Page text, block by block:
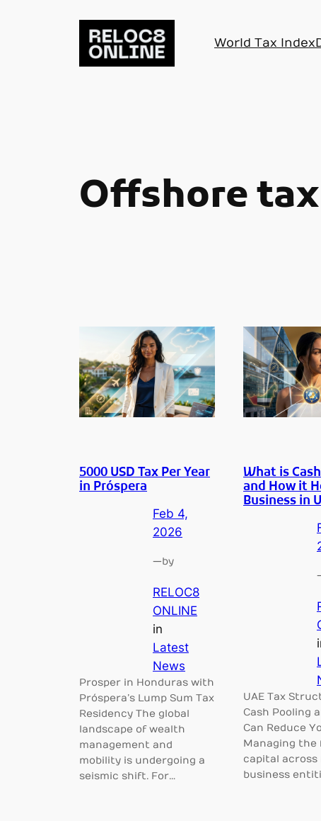
World Tax Index
Offshore
5000 USD Tax Per Year
in Próspera
Feb 4,
2026
—by
RELOC8
ONLINE
in
Latest
News
Prosper in Honduras with
Próspera’s Lump Sum Tax
Residency The global
landscape of wealth
management and
mobility is undergoing a
seismic shift. For…
What is
and How it
Business in
UAE Tax
Cash Pooling
Can Reduce
Managing the
capital across
business